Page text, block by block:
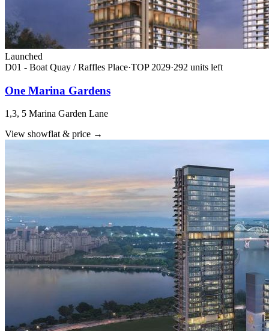
Launched
D01 - Boat Quay / Raffles Place·TOP 2029·292 units left
One Marina Gardens
1,3, 5 Marina Garden Lane
View showflat & price →